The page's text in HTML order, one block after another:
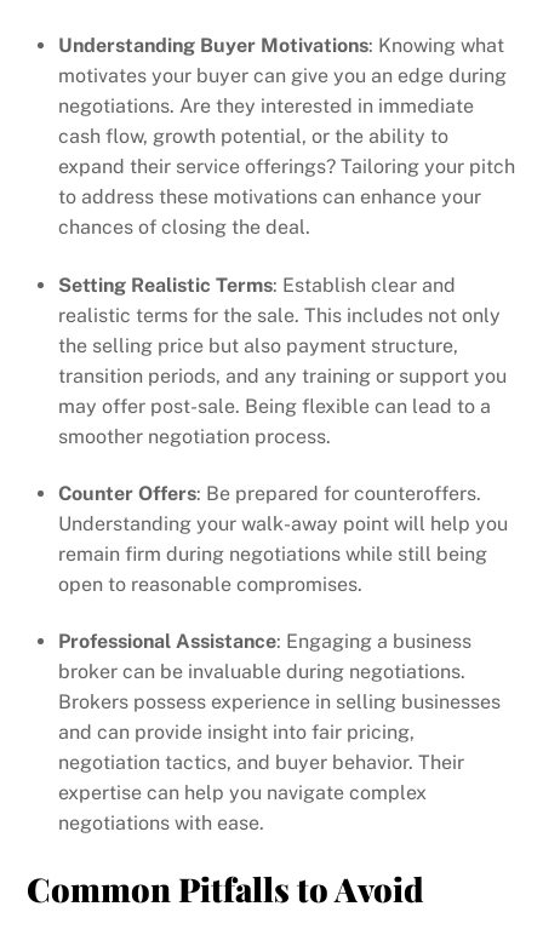
Understanding Buyer Motivations: Knowing what
motivates your buyer can give you an edge during
negotiations. Are they interested in immediate
cash flow, growth potential, or the ability to
expand their service offerings? Tailoring your pitch
to address these motivations can enhance your
chances of closing the deal.
Setting Realistic Terms: Establish clear and
realistic terms for the sale. This includes not only
the selling price but also payment structure,
transition periods, and any training or support you
may offer post-sale. Being flexible can lead to a
smoother negotiation process.
Counter Offers: Be prepared for counteroffers.
Understanding your walk-away point will help you
remain firm during negotiations while still being
open to reasonable compromises.
Professional Assistance: Engaging a business
broker can be invaluable during negotiations.
Brokers possess experience in selling businesses
and can provide insight into fair pricing,
negotiation tactics, and buyer behavior. Their
expertise can help you navigate complex
negotiations with ease.
Common Pitfalls to Avoid